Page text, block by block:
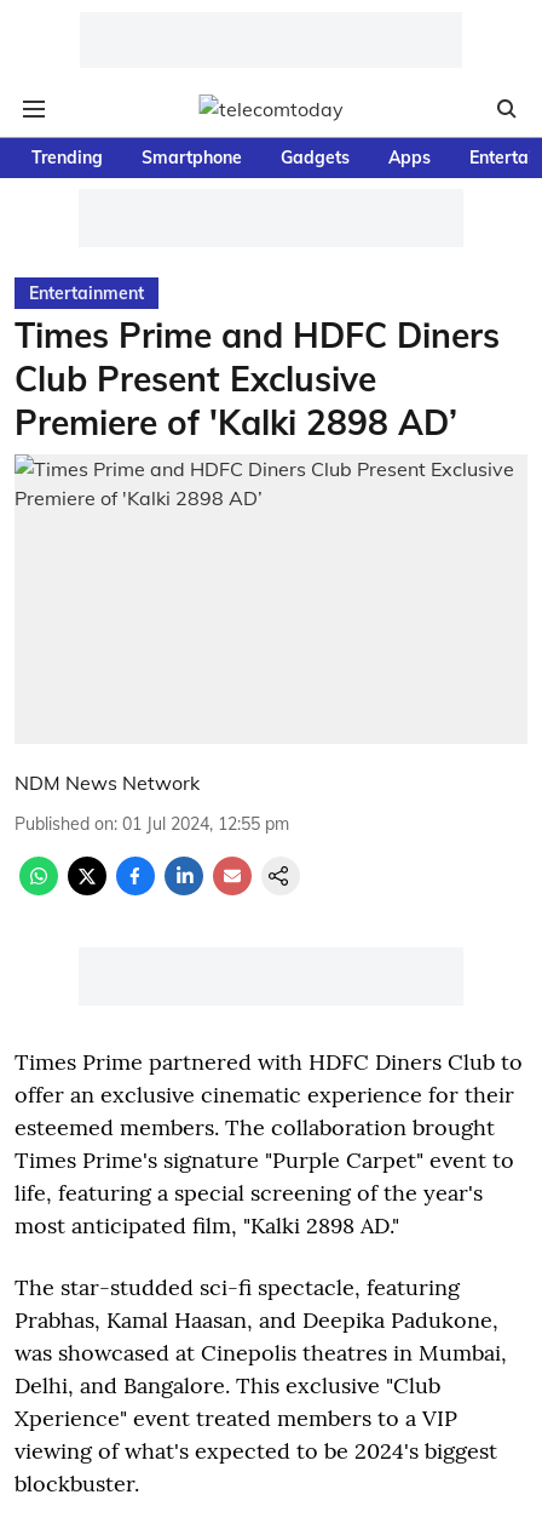
Trending Smartphone Gadgets Apps
Entertainment
Times Prime and HDFC Diners
Club Present Exclusive
Premiere of 'Kalki 2898 AD’
NDM News Network
Published on: 01 Jul 2024, 12:55 pm
Times Prime partnered with HDFC Diners Club to
offer an exclusive cinematic experience for their
esteemed members. The collaboration brought
Times Prime's signature "Purple Carpet" event to
life, featuring a special screening of the year's
most anticipated film, "Kalki 2898 AD."
The star-studded sci-fi spectacle, featuring
Prabhas, Kamal Haasan, and Deepika Padukone,
was showcased at Cinepolis theatres in Mumbai,
Delhi, and Bangalore. This exclusive "Club
Xperience" event treated members to a VIP
viewing of what's expected to be 2024's biggest
blockbuster.